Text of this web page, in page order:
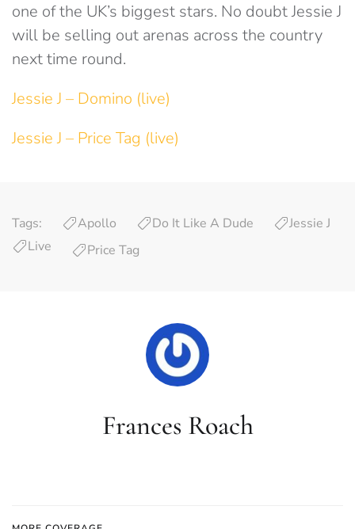
one of the UK’s biggest stars. No doubt Jessie J
will be selling out arenas across the country
next time round.
Jessie J – Domino (live)
Jessie J – Price Tag (live)
Tags: Apollo Do It Like A Dude
Jessie J
Live
Price Tag
Frances Roach